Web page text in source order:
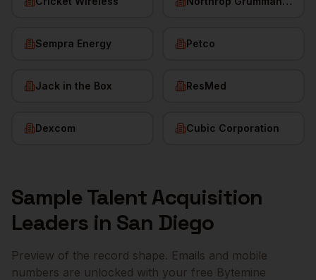
Sempra Energy Petco
Jack in the Box ResMed
Dexcom Cubic Corporation
Sample Talent Acquisition
Leadersin San Diego
Preview of the record shape. Emails and mobile
numbers are unlocked with your free Bytemine